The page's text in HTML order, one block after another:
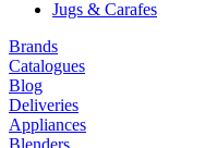
Jugs & Carafes
Brands
Catalogues
Blog
Deliveries
Appliances
Blenders